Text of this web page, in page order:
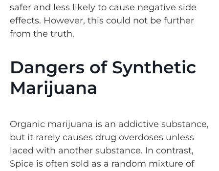
safer and less likely to cause negative side
effects. However, this could not be further
from the truth.
Dangers of Synthetic
Marijuana
Organic marijuana is an addictive substance,
but it rarely causes drug overdoses unless
laced with another substance. In contrast,
Spice is often sold as a random mixture of